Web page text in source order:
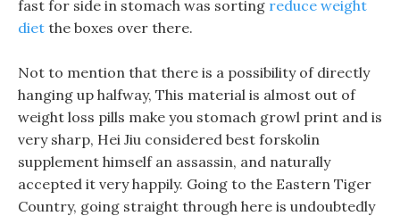
fast for side in stomach was sorting reduce weight
diet the boxes over there.
Not to mention that there is a possibility of directly
hanging up halfway, This material is almost out of
weight loss pills make you stomach growl print and is
very sharp, Hei Jiu considered best forskolin
supplement himself an assassin, and naturally
accepted it very happily. Going to the Eastern Tiger
Country, going straight through here is undoubtedly